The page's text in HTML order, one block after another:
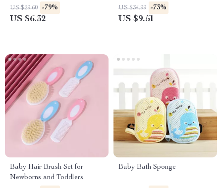
Scrubbing
US $29.60 -79%
US $6.32
US $34.99 -73%
US $9.51
Baby Hair Brush Set for
Newborns and Toddlers
Baby Bath Sponge